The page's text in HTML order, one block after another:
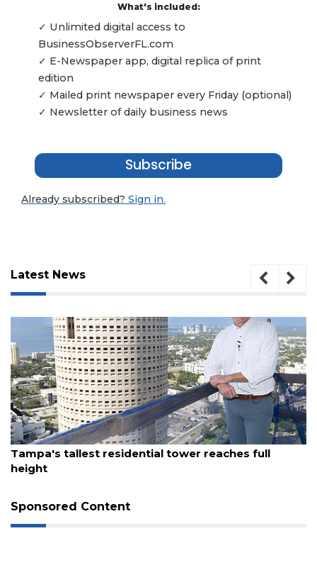
What's included:
✓ Unlimited digital access to
BusinessObserverFL.com
✓ E-Newspaper app, digital replica of print
edition
✓ Mailed print newspaper every Friday (optional)
✓ Newsletter of daily business news
Subscribe
Already subscribed? Sign in.
Latest News
August 7, 2026
Tampa's tallest residential tower reaches full
height
Sponsored Content
3
Articles
Remaining!
Subscriber?